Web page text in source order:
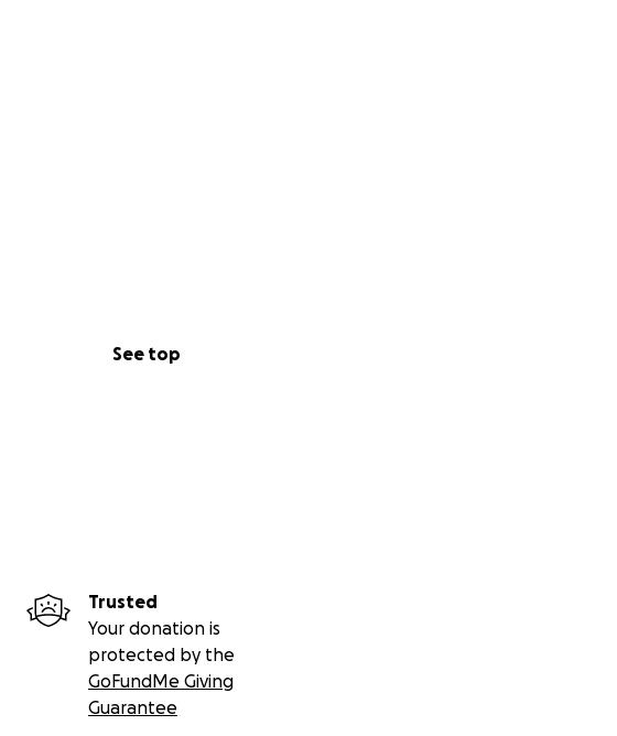
See top
Trusted
Your donation is
protected by the
GoFundMe Giving
Guarantee